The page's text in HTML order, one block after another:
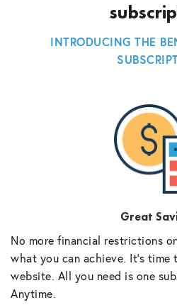
INTRODUCING THE
Great
No more financial restrictions
what you can achieve. It’s time
website. All you need is one
Anytime.